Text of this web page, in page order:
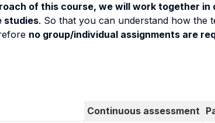
of this course, we will work together in
studies. So that you can understand how the
no group/individual assignments are
Continuous assessment